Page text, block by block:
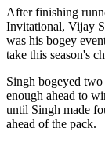
After finishing
Invitational, Vijay
was his bogey
take this season's
Singh bogeyed
enough ahead to
until Singh made
ahead of the pack.